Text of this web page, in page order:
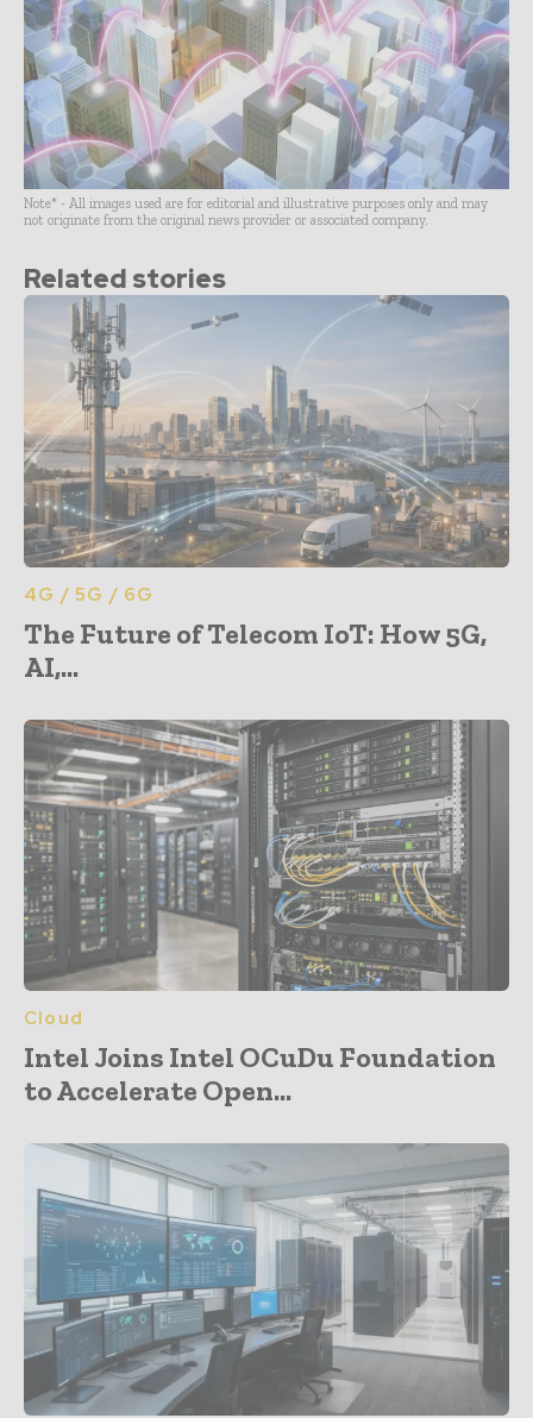
Note* - All images used are for editorial and illustrative purposes only and may
not originate from the original news provider or associated company.
Related stories
4G / 5G / 6G
The Future of Telecom IoT: How 5G,
AI,...
Cloud
Intel Joins Intel OCuDu Foundation
to Accelerate Open...